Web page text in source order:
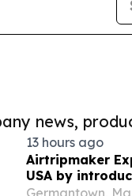
news,
13 hours ago
Airtripmaker
USA by
destinations
Germantown,